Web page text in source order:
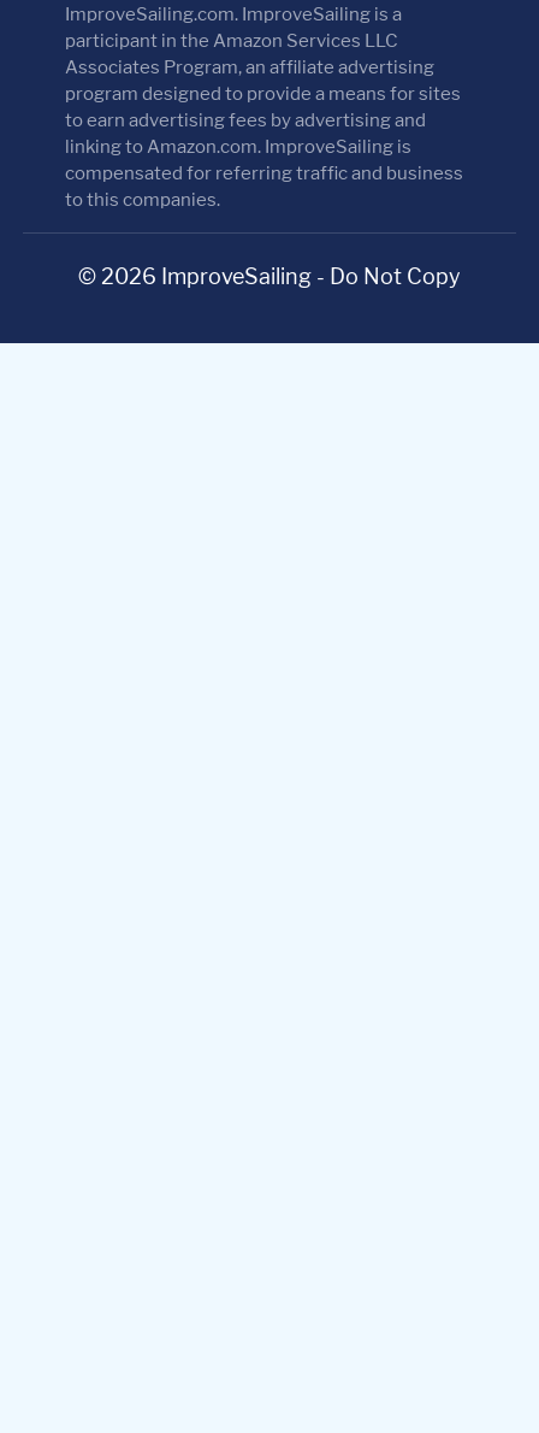
ImproveSailing.com. ImproveSailing is a
participant in the Amazon Services LLC
Associates Program, an affiliate advertising
program designed to provide a means for sites
to earn advertising fees by advertising and
linking to Amazon.com. ImproveSailing is
compensated for referring traffic and business
to this companies.
© 2026 ImproveSailing - Do Not Copy